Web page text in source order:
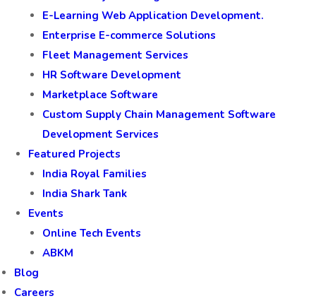
E-Learning Web Application Development.
Enterprise E-commerce Solutions
Fleet Management Services
HR Software Development
Marketplace Software
Custom Supply Chain Management Software
Development Services
Featured Projects
India Royal Families
India Shark Tank
Events
Online Tech Events
ABKM
Blog
Careers